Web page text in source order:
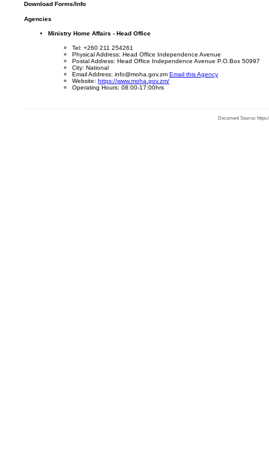
Download Forms/Info
Agencies
Ministry Home Affairs - Head Office
Tel: +260 211 254261
Physical Address: Head Office Independence Avenue
Postal Address: Head Office Independence Avenue P.O.Box 50997
City: National
Email Address: info@moha.gov.zm Email this Agency
Website: https://www.moha.gov.zm/
Operating Hours: 08:00-17:00hrs
Document Source: